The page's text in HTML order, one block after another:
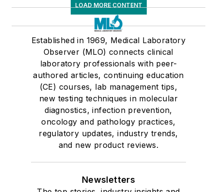
LOAD MORE CONTENT
Established in 1969, Medical Laboratory
Observer (MLO) connects clinical
laboratory professionals with peer-
authored articles, continuing education
(CE) courses, lab management tips,
new testing techniques in molecular
diagnostics, infection prevention,
oncology and pathology practices,
regulatory updates, industry trends,
and new product reviews.
Newsletters